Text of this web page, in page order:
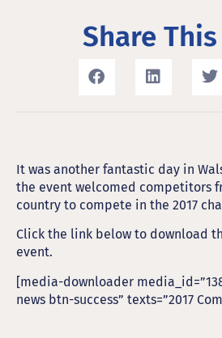
Share
It was another fantastic day in
the event welcomed competitors
country to compete in the 2017
Click the link below to download
event.
[media-downloader
news btn-success” texts=”2017